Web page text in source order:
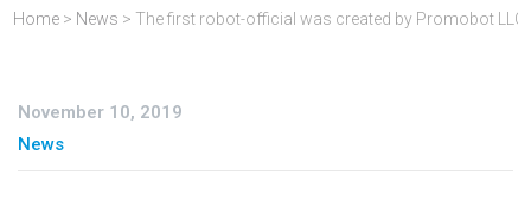
Home > News > The first robot-official was created by Promobot LLC
November 10, 2019
News